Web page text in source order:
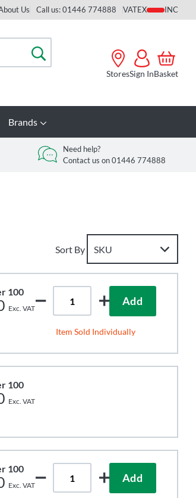
Us Call us: 01446 774888 VAT
StoresSign InBasket
Brands
Need help?
Contact us on 01446 774888
Sort By
100
Add
Item Sold Individually
100
100
Add